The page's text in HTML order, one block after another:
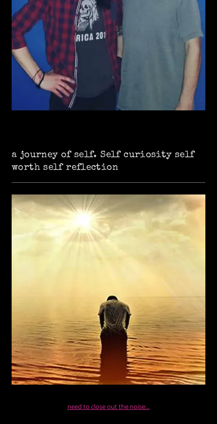
a journey of self. Self curiosity self
worth self reflection
need to close out the noise...